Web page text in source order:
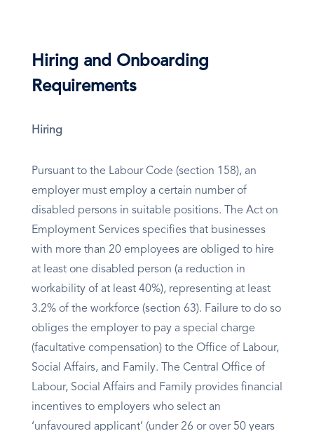
Hiring and Onboarding
Requirements
Hiring
Pursuant to the Labour Code (section 158), an
employer must employ a certain number of
disabled persons in suitable positions. The Act on
Employment Services specifies that businesses
with more than 20 employees are obliged to hire
at least one disabled person (a reduction in
workability of at least 40%), representing at least
3.2% of the workforce (section 63). Failure to do so
obliges the employer to pay a special charge
(facultative compensation) to the Office of Labour,
Social Affairs, and Family. The Central Office of
Labour, Social Affairs and Family provides financial
incentives to employers who select an
‘unfavoured applicant’ (under 26 or over 50 years